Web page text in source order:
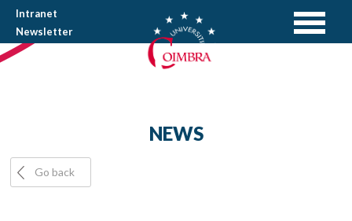
Intranet
Newsletter
NEWS
Go back